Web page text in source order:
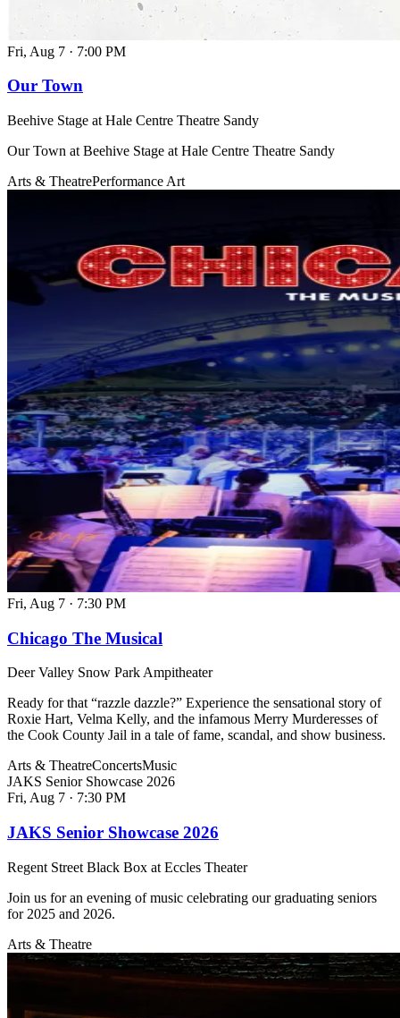
Fri, Aug 7 · 7:00 PM
Our Town
Beehive Stage at Hale Centre Theatre Sandy
Our Town at Beehive Stage at Hale Centre Theatre Sandy
Arts & TheatrePerformance Art
Fri, Aug 7 · 7:30 PM
Chicago The Musical
Deer Valley Snow Park Ampitheater
Ready for that “razzle dazzle?” Experience the sensational story of
Roxie Hart, Velma Kelly, and the infamous Merry Murderesses of
the Cook County Jail in a tale of fame, scandal, and show business.
Arts & TheatreConcertsMusic
JAKS Senior Showcase 2026
Fri, Aug 7 · 7:30 PM
JAKS Senior Showcase 2026
Regent Street Black Box at Eccles Theater
Join us for an evening of music celebrating our graduating seniors
for 2025 and 2026.
Arts & Theatre